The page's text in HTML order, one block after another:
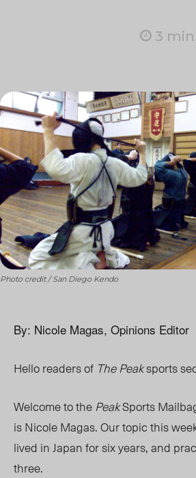
3
Photo credit / San Diego Kendo
By: Nicole Magas, Opinions Editor
Hello readers of The Peaksports
Welcome to thePeakSports
is Nicole Magas. Our topic this
lived in Japan for six years, and
three.